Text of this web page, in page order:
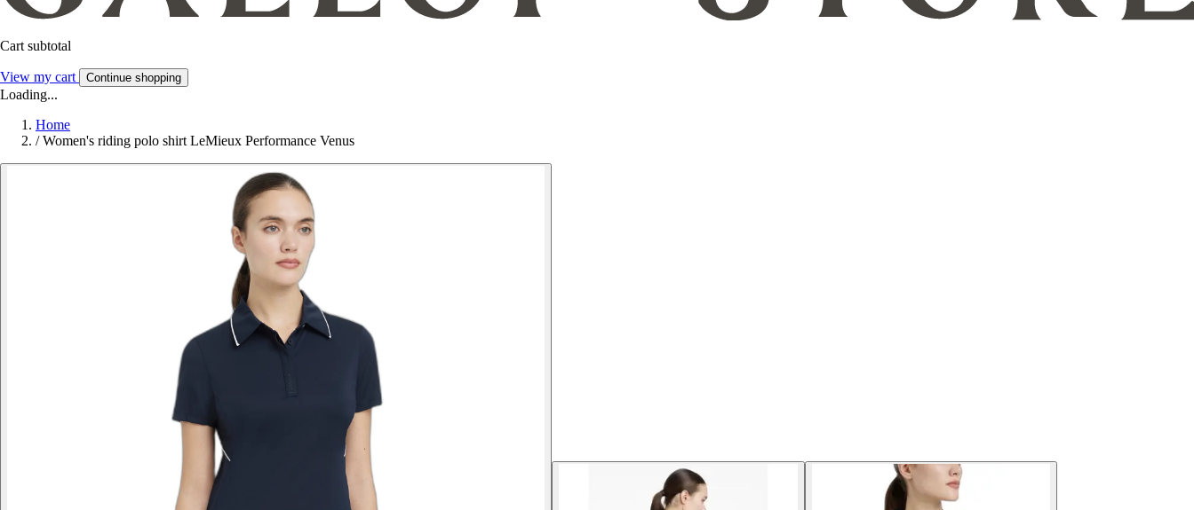
Cart subtotal
View my cart Continue shopping
Loading...
Home
/ Women's riding polo shirt LeMieux Performance Venus